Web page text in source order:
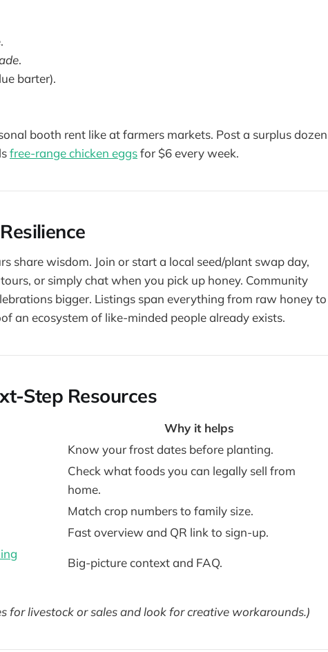
.
barter).
booth rent like at farmers markets. Post a surplus dozen
free-range chicken eggsfor $6 every week.
share wisdom. Join or start a local seed/plant swap day,
or simply chat when you pick up honey. Community
bigger. Listings span everything from raw honey to
an ecosystem of like-minded people already exists.
Step Resources
Why it helps
Know your frost dates before planting.
Check what foods you can legally sell from
home.
Match crop numbers to family size.
Fast overview and QR link to sign-up.
Big-picture context and FAQ.
for livestock or sales and look for creative workarounds.)